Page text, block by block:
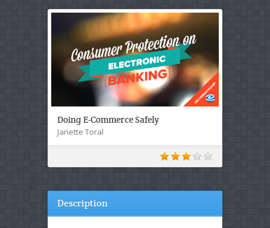
Doing E-Commerce Safely
Janette Toral
Description